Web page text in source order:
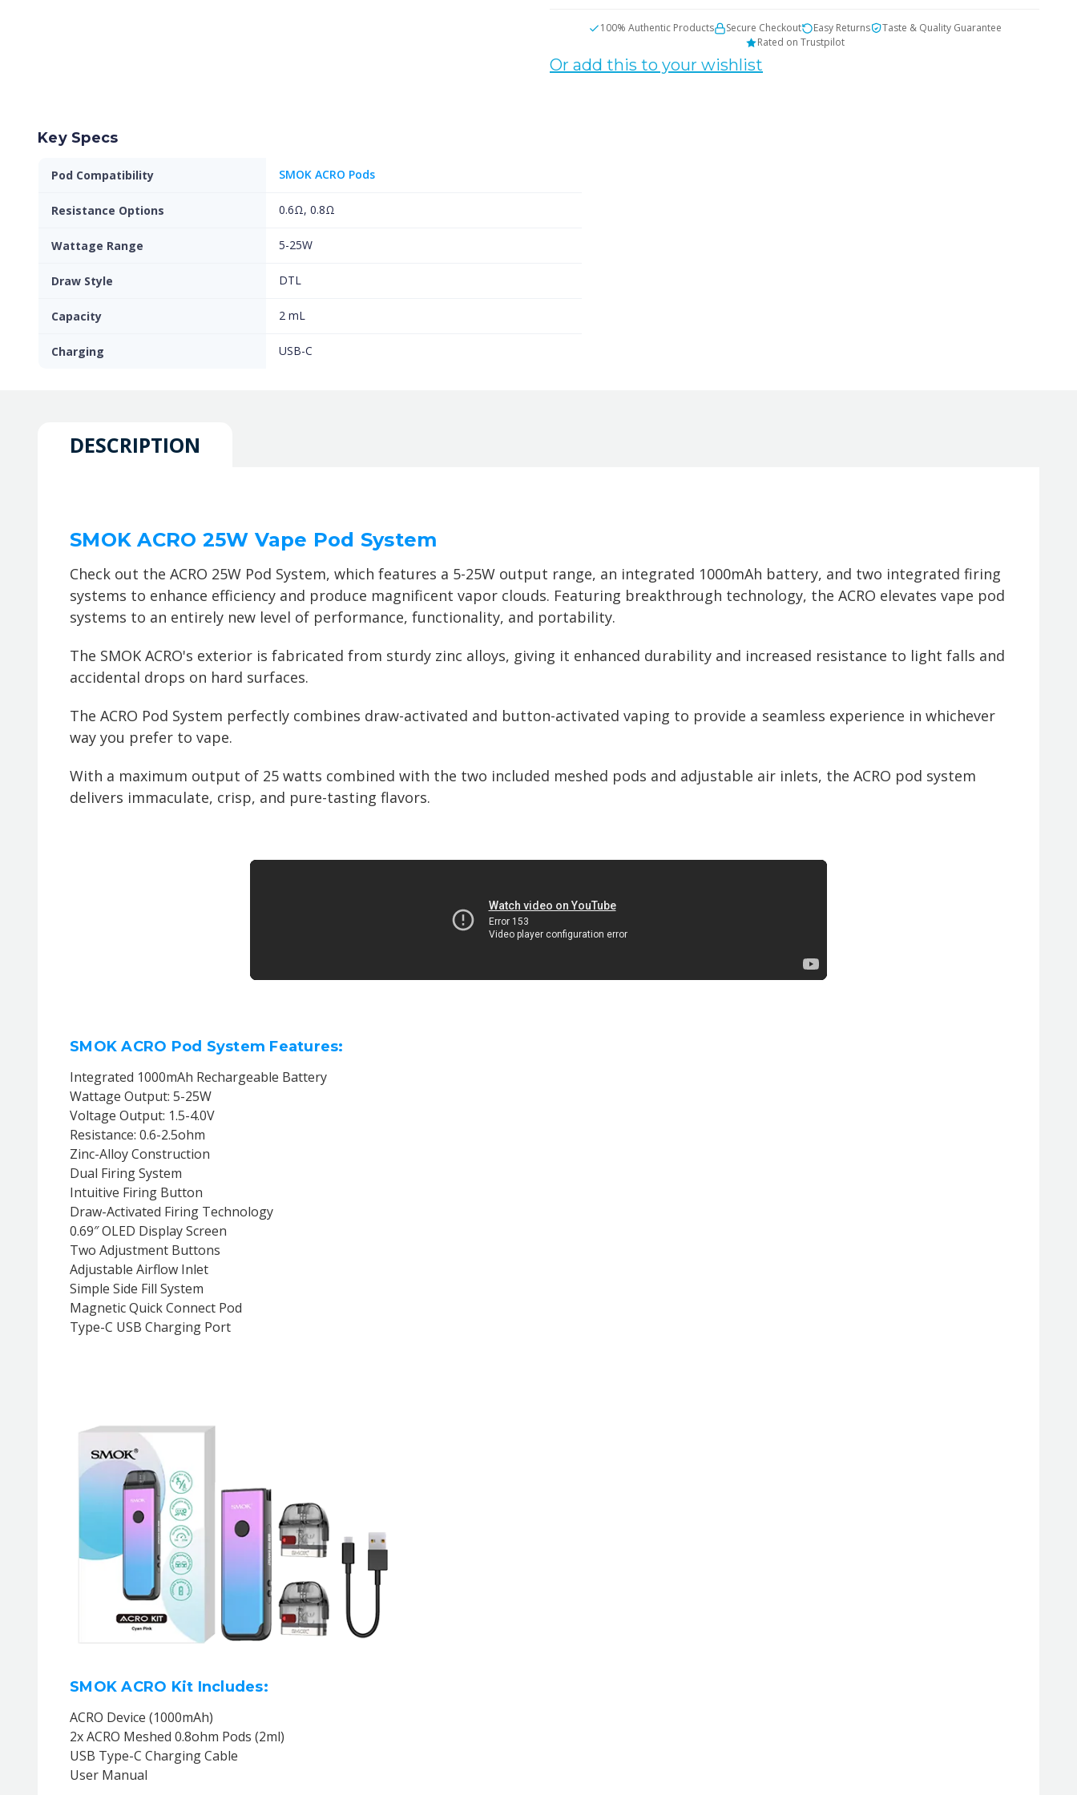
100% Authentic Products Secure Checkout Easy Returns
Taste & Quality Guarantee
Rated on Trustpilot
Or add this to your wishlist
Key Specs
Pod Compatibility SMOK ACRO Pods
Resistance Options 0.6Ω, 0.8Ω
Wattage Range 5-25W
Draw Style DTL
Capacity 2 mL
Charging USB-C
DESCRIPTION
SMOK ACRO 25W Vape Pod System
Check out the ACRO 25W Pod System, which features a 5-25W output range, an integrated 1000mAh battery, and two integrated firing
systems to enhance efficiency and produce magnificent vapor clouds. Featuring breakthrough technology, the ACRO elevates vape pod
systems to an entirely new level of performance, functionality, and portability.
The SMOK ACRO's exterior is fabricated from sturdy zinc alloys, giving it enhanced durability and increased resistance to light falls and
accidental drops on hard surfaces.
The ACRO Pod System perfectly combines draw-activated and button-activated vaping to provide a seamless experience in whichever
way you prefer to vape.
With a maximum output of 25 watts combined with the two included meshed pods and adjustable air inlets, the ACRO pod system
delivers immaculate, crisp, and pure-tasting flavors.
SMOK ACRO Pod System Features:
Integrated 1000mAh Rechargeable Battery
Wattage Output: 5-25W
Voltage Output: 1.5-4.0V
Resistance: 0.6-2.5ohm
Zinc-Alloy Construction
Dual Firing System
Intuitive Firing Button
Draw-Activated Firing Technology
0.69″ OLED Display Screen
Two Adjustment Buttons
Adjustable Airflow Inlet
Simple Side Fill System
Magnetic Quick Connect Pod
Type-C USB Charging Port
SMOK ACRO Kit Includes:
ACRO Device (1000mAh)
2x ACRO Meshed 0.8ohm Pods (2ml)
USB Type-C Charging Cable
User Manual